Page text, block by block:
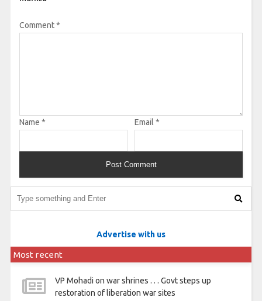
Comment*
Name * Email *
Advertise with us
Most recent
VP Mohadi on war shrines . . . Govt steps up
restoration of liberation war sites